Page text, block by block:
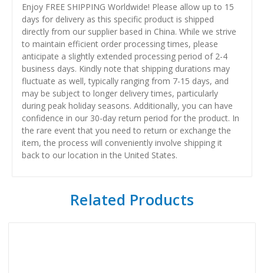
Enjoy FREE SHIPPING Worldwide! Please allow up to 15
days for delivery as this specific product is shipped
directly from our supplier based in China. While we strive
to maintain efficient order processing times, please
anticipate a slightly extended processing period of 2-4
business days. Kindly note that shipping durations may
fluctuate as well, typically ranging from 7-15 days, and
may be subject to longer delivery times, particularly
during peak holiday seasons. Additionally, you can have
confidence in our 30-day return period for the product. In
the rare event that you need to return or exchange the
item, the process will conveniently involve shipping it
back to our location in the United States.
Related Products